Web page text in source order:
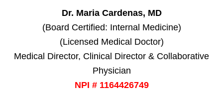
Dr. Maria Cardenas, MD
(Board Certified: Internal Medicine)
(Licensed Medical Doctor)
Medical Director, Clinical Director & Collaborative
Physician
NPI # 1164426749